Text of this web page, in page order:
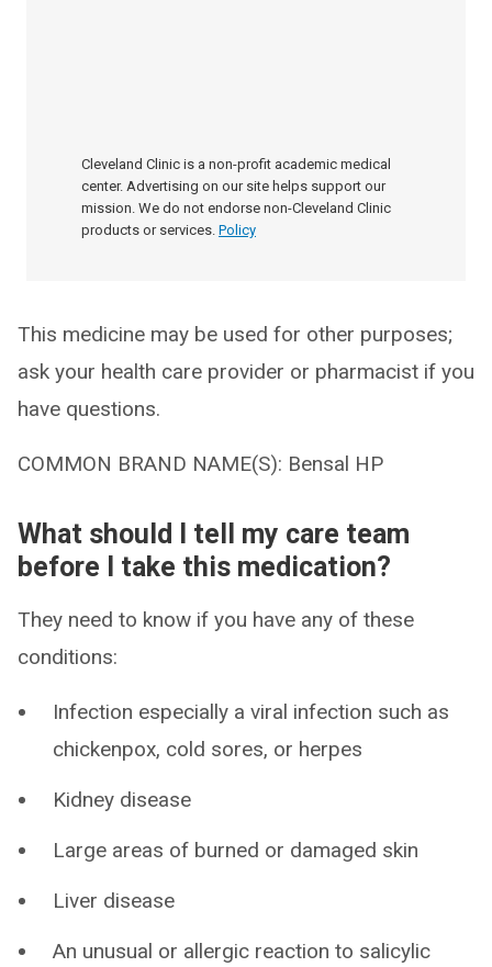
Cleveland Clinic is a non-profit academic medical
center. Advertising on our site helps support our
mission. We do not endorse non-Cleveland Clinic
products or services. Policy
This medicine may be used for other purposes;
ask your health care provider or pharmacist if you
have questions.
COMMON BRAND NAME(S): Bensal HP
What should I tell my care team
before I take this medication?
They need to know if you have any of these
conditions:
Infection especially a viral infection such as
chickenpox, cold sores, or herpes
Kidney disease
Large areas of burned or damaged skin
Liver disease
An unusual or allergic reaction to salicylic